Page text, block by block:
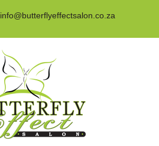
info@butterflyeffectsalon.co.za